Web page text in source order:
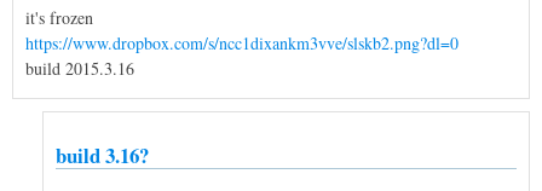
it's frozen
https://www.dropbox.com/s/ncc1dixankm3vve/slskb2.png?dl=0
build 2015.3.16
build 3.16?